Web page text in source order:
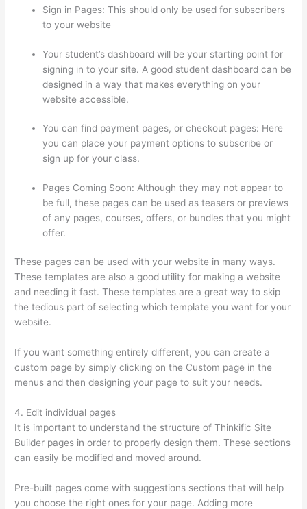
Sign in Pages: This should only be used for subscribers
to your website
Your student’s dashboard will be your starting point for
signing in to your site. A good student dashboard can be
designed in a way that makes everything on your
website accessible.
You can find payment pages, or checkout pages: Here
you can place your payment options to subscribe or
sign up for your class.
Pages Coming Soon: Although they may not appear to
be full, these pages can be used as teasers or previews
of any pages, courses, offers, or bundles that you might
offer.
These pages can be used with your website in many ways.
These templates are also a good utility for making a website
and needing it fast. These templates are a great way to skip
the tedious part of selecting which template you want for your
website.
If you want something entirely different, you can create a
custom page by simply clicking on the Custom page in the
menus and then designing your page to suit your needs.
4. Edit individual pages
It is important to understand the structure of Thinkific Site
Builder pages in order to properly design them. These sections
can easily be modified and moved around.
Pre-built pages come with suggestions sections that will help
you choose the right ones for your page. Adding more